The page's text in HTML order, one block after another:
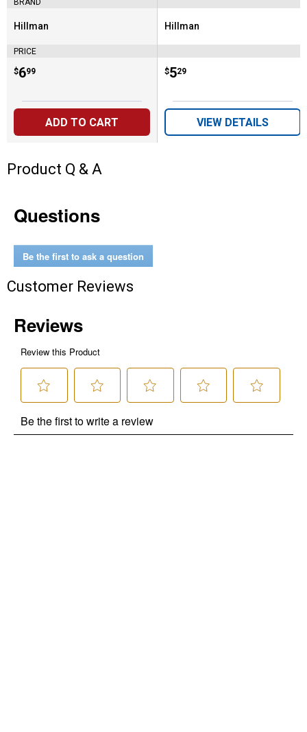
Brand:
Hillman
PRICE
Price:
$6
. 99
ADD TO CART
Brand:
Hillman
Price:
$5
. 29
VIEW DETAILS
Product Q & A
Questions
Be the first to ask a question
Customer Reviews